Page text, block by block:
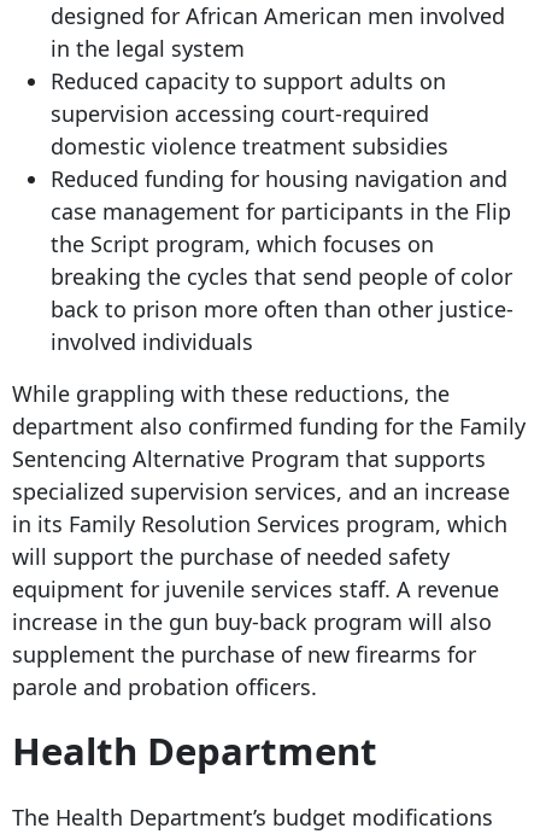
designed for African American men involved
in the legal system
Reduced capacity to support adults on
supervision accessing court-required
domestic violence treatment subsidies
Reduced funding for housing navigation and
case management for participants in the Flip
the Script program, which focuses on
breaking the cycles that send people of color
back to prison more often than other justice-
involved individuals
While grappling with these reductions, the
department also confirmed funding for the Family
Sentencing Alternative Program that supports
specialized supervision services, and an increase
in its Family Resolution Services program, which
will support the purchase of needed safety
equipment for juvenile services staff. A revenue
increase in the gun buy-back program will also
supplement the purchase of new firearms for
parole and probation officers.
Health Department
The Health Department’s budget modifications